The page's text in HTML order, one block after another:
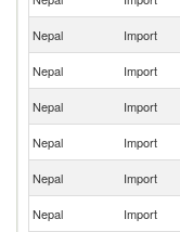
Nepal Import
Nepal Import
Nepal Import
Nepal
Import
Nepal Import
Nepal Import